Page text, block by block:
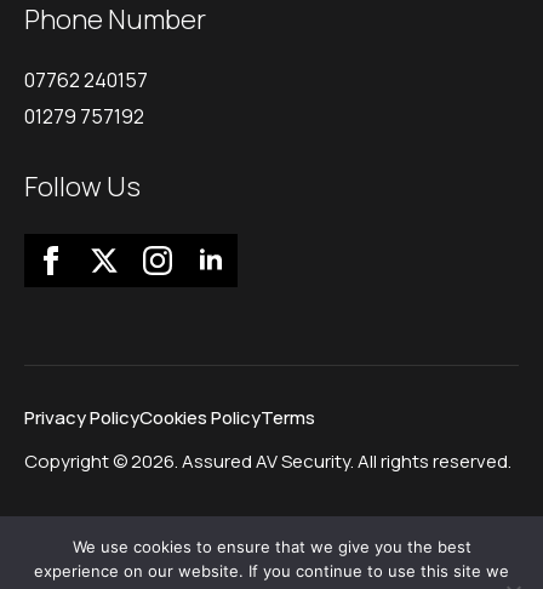
Phone Number
07762 240157
01279 757192
Follow Us
Copyright © 2026. Assured AV Security. All rights reserved.
Privacy PolicyCookies PolicyTerms
We use cookies to ensure that we give you the best
experience on our website. If you continue to use this site we